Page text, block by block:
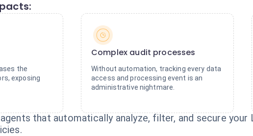
the
exposing
Complex audit processes
Without automation, tracking every data
access and processing event is an
administrative nightmare.
that automatically analyze, filter, and secure